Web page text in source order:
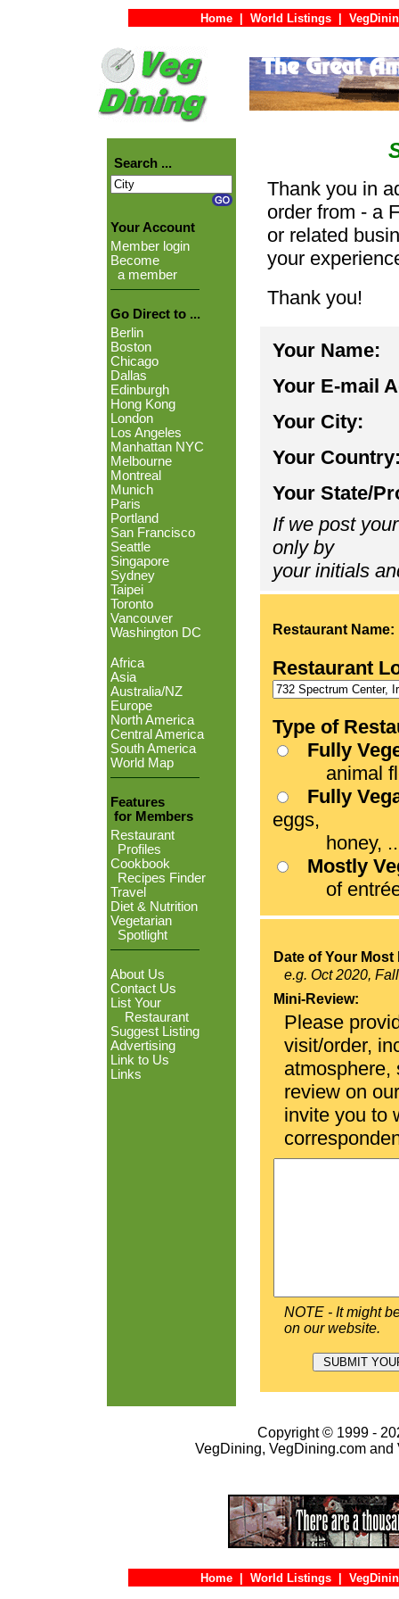
Home World Listings
Search ...
Your Account
Member login
Become
a member
Go Direct to ...
Berlin
Boston
Chicago
Dallas
Edinburgh
Hong Kong
London
Los Angeles
Manhattan NYC
Melbourne
Montreal
Munich
Paris
Portland
San Francisco
Seattle
Singapore
Sydney
Taipei
Toronto
Vancouver
Washington DC
Africa
Asia
Australia/NZ
Europe
North America
Central America
South America
World Map
Features
for Members
Restaurant
Profiles
Cookbook
Recipes Finder
Travel
Diet & Nutrition
Vegetarian
Spotlight
About Us
Contact Us
List Your
Restaurant
Suggest Listing
Advertising
Link to Us
Links
Thank you in
order from - a
or related
your
Thank you!
Your Name:
Your E-mail
Your City:
Your
Your State/
If we post
only by
your initials
Restaurant Name:
Restaurant
Type of
Fully
animal
Fully
eggs,
honey,
Mostly
of entrées
Date of Your
e.g. Oct 2020,
Mini-Review:
Please
visit/order,
atmosphere,
review on
invite you to
NOTE - It might
on our website.
Copyright © 1999 -
VegDining, VegDining.com
Home World Listings